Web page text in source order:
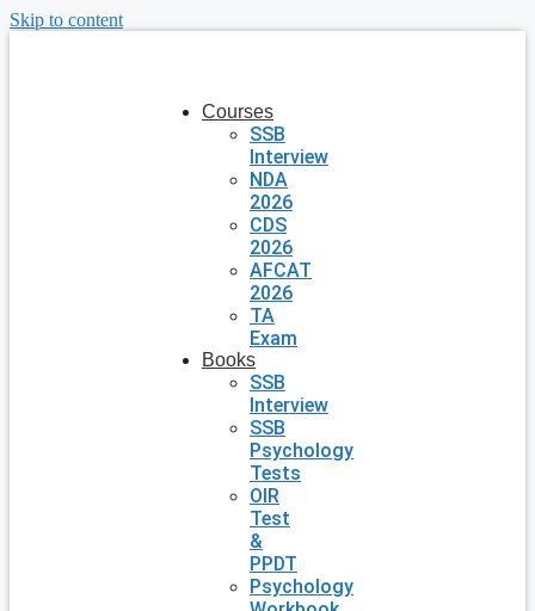
Skip to content
Courses
SSB
Interview
NDA
2026
CDS
2026
AFCAT
2026
TA
Exam
Books
SSB
Interview
SSB
Psychology
Tests
OIR
Test
&
PPDT
Psychology